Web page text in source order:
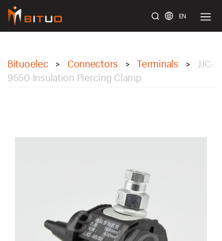
EN
Bituoelec > Connectors > Terminals >
JJC-
9550 Insulation Piercing Clamp